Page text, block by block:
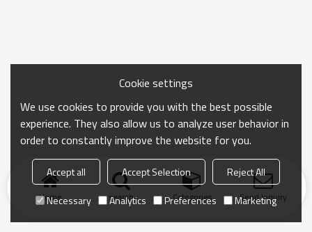
Home search Categories Send Inquiry
Cookie settings
We use cookies to provide you with the best possible
experience. They also allow us to analyze user behavior in
order to constantly improve the website for you.
Accept all Accept Selection
Reject All
Necessary
Analytics Preferences Marketing